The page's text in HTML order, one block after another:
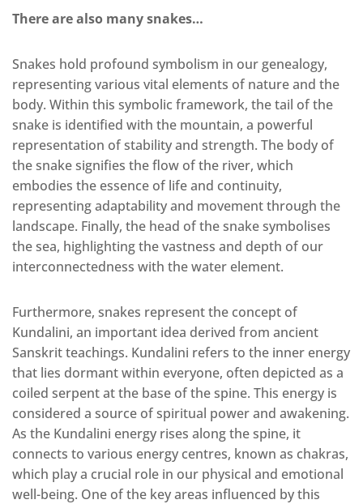
There are also many snakes…
Snakes hold profound symbolism in our genealogy,
representing various vital elements of nature and the
body. Within this symbolic framework, the tail of the
snake is identified with the mountain, a powerful
representation of stability and strength. The body of
the snake signifies the flow of the river, which
embodies the essence of life and continuity,
representing adaptability and movement through the
landscape. Finally, the head of the snake symbolises
the sea, highlighting the vastness and depth of our
interconnectedness with the water element.
Furthermore, snakes represent the concept of
Kundalini, an important idea derived from ancient
Sanskrit teachings. Kundalini refers to the inner energy
that lies dormant within everyone, often depicted as a
coiled serpent at the base of the spine. This energy is
considered a source of spiritual power and awakening.
As the Kundalini energy rises along the spine, it
connects to various energy centres, known as chakras,
which play a crucial role in our physical and emotional
well-being. One of the key areas influenced by this